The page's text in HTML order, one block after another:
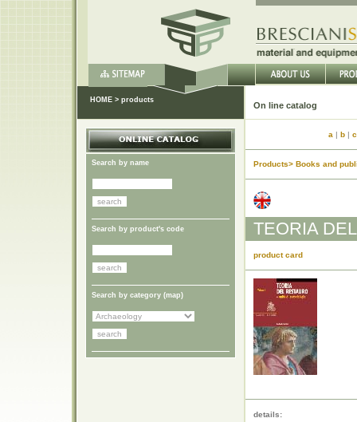
HOME > products
On
Search by name
Search by product's code
Search by category (map)
a | b| c
Products> Books and
TEORIA
product card
details: